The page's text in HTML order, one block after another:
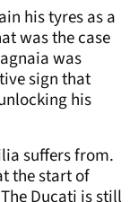
his tyres as a
was the case
was
sign that
his
suffers from.
the start of
Ducati is still